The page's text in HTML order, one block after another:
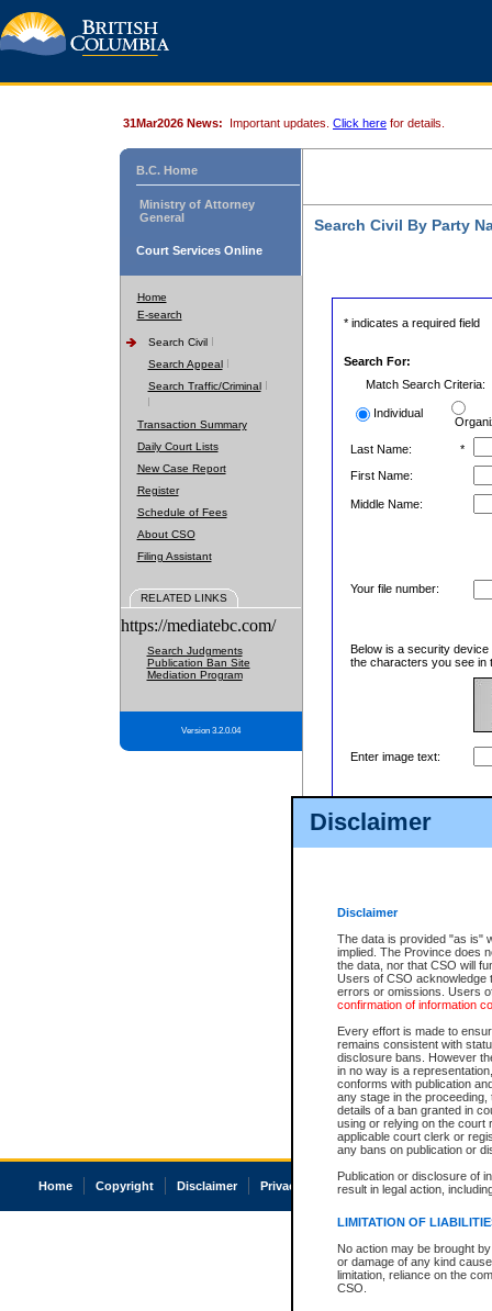
Disclaimer
Disclaimer
The data is provided "as is"
implied. The Province does
the data, nor that CSO will
Users of CSO acknowledge
errors or omissions. Users
confirmation of information
Every effort is made to
remains consistent with
disclosure bans. However
in no way is a
conforms with publication
any stage in the
details of a ban granted in
using or relying on the court
applicable court clerk or
any bans on publication or
Publication or disclosure of
result in legal action,
LIMITATION OF
No action may be brought
or damage of any kind
limitation, reliance on the
CSO.
31Mar2026 News: Important updates. Click here for details.
B.C. Home
Ministry of Attorney
General
Court Services Online
Home
E-search
Search Civil
Search Appeal
Search Traffic/Criminal
Transaction Summary
Daily Court Lists
New Case Report
Register
Schedule of Fees
About CSO
Filing Assistant
RELATED LINKS
https://mediatebc.com/
Search Judgments
Publication Ban Site
Mediation Program
Version 3.2.0.04
Search Civil By Party
* indicates a required field
Search For:
Match Search Criteria:
Individual
Last Name:
*
First Name:
Middle Name:
Your file number:
Below is a security
the characters you see in
Enter image text:
Home Copyright Disclaimer Privacy Accessibility